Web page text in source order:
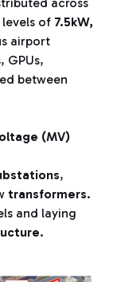
across
of 7.5kW,
airport
GPUs,
between
(MV)
,
transformers.
and laying
.